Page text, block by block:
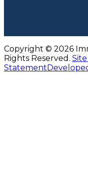
Copyright © 2026
Rights Reserved.
Statement